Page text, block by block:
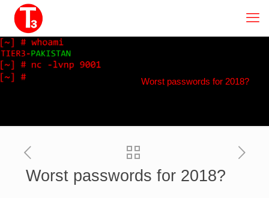
Worst passwords for 2018?
Worst passwords for 2018?